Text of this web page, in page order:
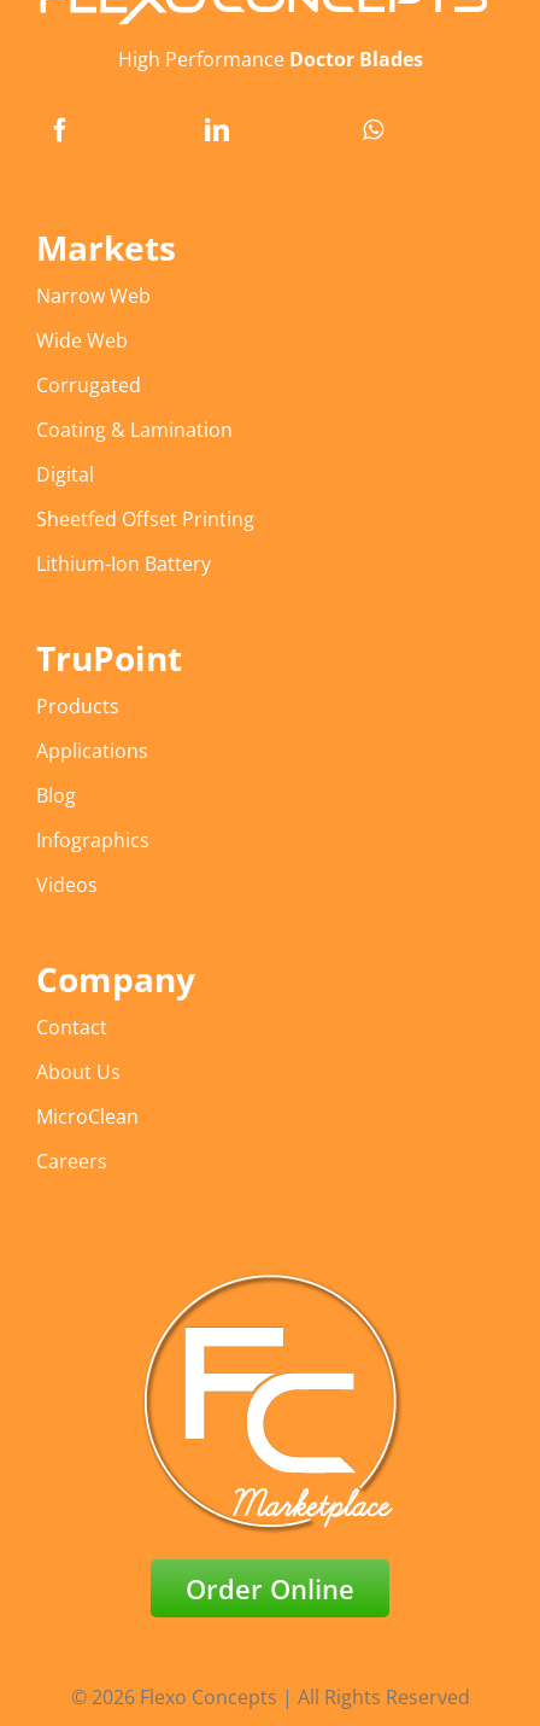
High PerformanceDoctor Blades
Markets
Narrow Web
Wide Web
Corrugated
Coating & Lamination
Digital
Sheetfed Offset Printing
Lithium-Ion Battery
TruPoint
Products
Applications
Blog
Infographics
Videos
Company
Contact
About Us
MicroClean
Careers
Order Online
© 2026 Flexo Concepts | All Rights Reserved